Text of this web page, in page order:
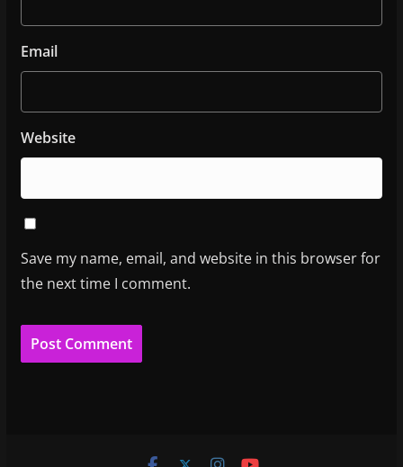
Email
Website
Save my name, email, and website in this browser for
the next time I comment.